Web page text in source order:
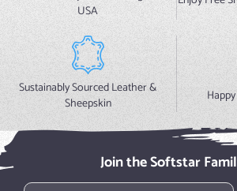
USA
Sustainably Sourced Leather &
Sheepskin
Join the Softstar